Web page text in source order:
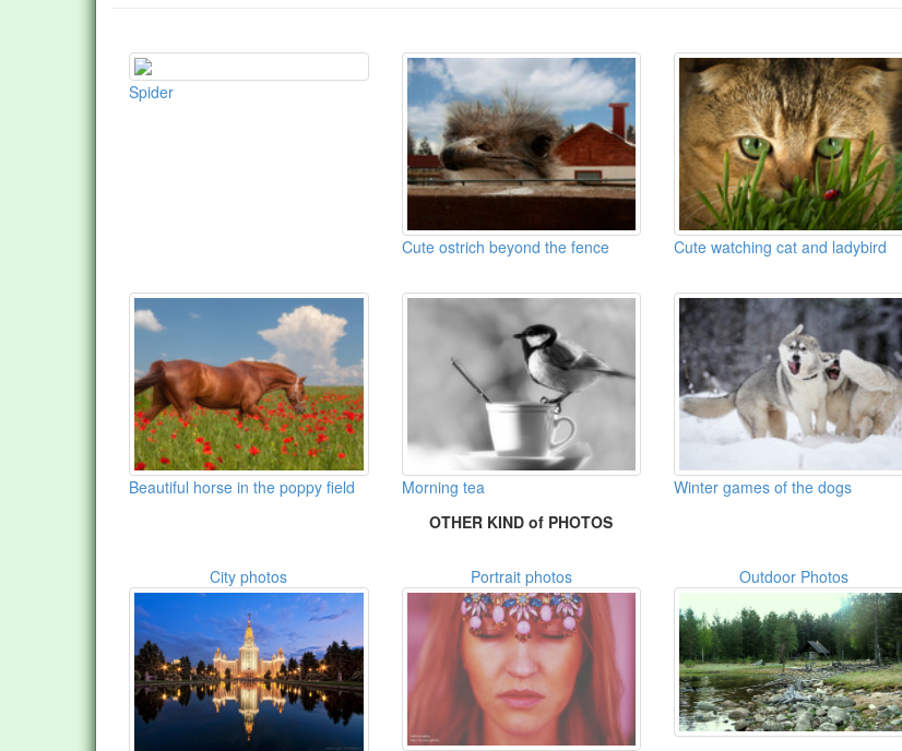
Spider
Cute ostrich beyond the fence Cute watching cat and ladybird
Beautiful horse in the poppy field Morning tea
Winter games of the dogs
OTHER KIND of PHOTOS
City photos Portrait photos Outdoor Photos